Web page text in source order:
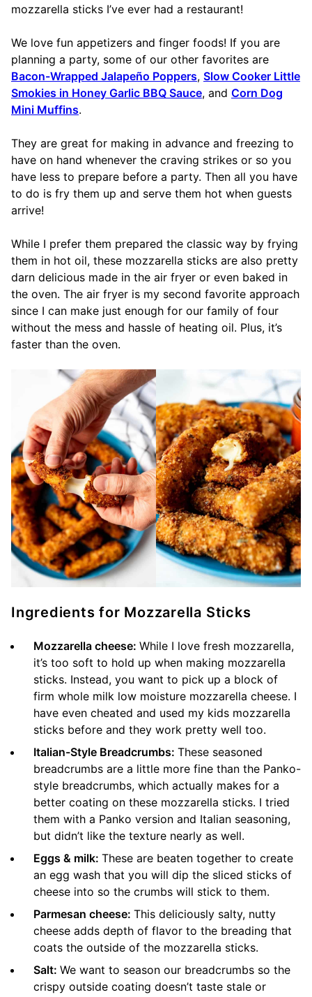
mozzarella sticks I’ve ever had a restaurant!
We love fun appetizers and finger foods! If you are
planning a party, some of our other favorites are
Bacon-Wrapped Jalapeño Poppers, Slow Cooker Little
Smokies in Honey Garlic BBQ Sauce, and Corn Dog
Mini Muffins.
They are great for making in advance and freezing to
have on hand whenever the craving strikes or so you
have less to prepare before a party. Then all you have
to do is fry them up and serve them hot when guests
arrive!
While I prefer them prepared the classic way by frying
them in hot oil, these mozzarella sticks are also pretty
darn delicious made in the air fryer or even baked in
the oven. The air fryer is my second favorite approach
since I can make just enough for our family of four
without the mess and hassle of heating oil. Plus, it’s
faster than the oven.
Ingredients for Mozzarella Sticks
Mozzarella cheese: While I love fresh mozzarella,
it’s too soft to hold up when making mozzarella
sticks. Instead, you want to pick up a block of
firm whole milk low moisture mozzarella cheese. I
have even cheated and used my kids mozzarella
sticks before and they work pretty well too.
Italian-Style Breadcrumbs: These seasoned
breadcrumbs are a little more fine than the Panko-
style breadcrumbs, which actually makes for a
better coating on these mozzarella sticks. I tried
them with a Panko version and Italian seasoning,
but didn’t like the texture nearly as well.
Eggs & milk: These are beaten together to create
an egg wash that you will dip the sliced sticks of
cheese into so the crumbs will stick to them.
Parmesan cheese: This deliciously salty, nutty
cheese adds depth of flavor to the breading that
coats the outside of the mozzarella sticks.
Salt: We want to season our breadcrumbs so the
crispy outside coating doesn’t taste stale or